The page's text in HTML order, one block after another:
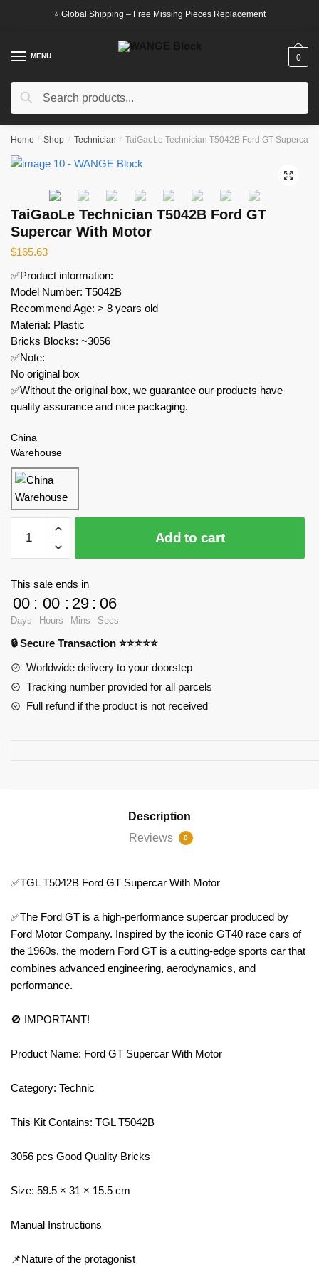
⭐ Global Shipping – Free Missing Pieces Replacement
MENU
Search
Search
0
Home / Shop / Technician / TaiGaoLe Technician T5042B Ford GT Supercar
🔍
TaiGaoLe Technician T5042B Ford GT
Supercar With Motor
$165.63
✅Product information:
Model Number: T5042B
Recommend Age: > 8 years old
Material: Plastic
Bricks Blocks: ~3056
✅Note:
No original box
✅Without the original box, we guarantee our products have
quality assurance and nice packaging.
China
Warehouse
Technician
T5042B
Supercar
With
Motor
quantity
Add to cart
This sale ends in
00
Days
: 00
Hours
: 29
Mins
: 05
Secs
🔒 Secure Transaction ⭐⭐⭐⭐⭐
Worldwide delivery to your doorstep
Tracking number provided for all parcels
Full refund if the product is not received
Description
Reviews
0
✅TGL T5042B Ford GT Supercar With Motor
✅The Ford GT is a high-performance supercar produced by
Ford Motor Company. Inspired by the iconic GT40 race cars of
the 1960s, the modern Ford GT is a cutting-edge sports car that
combines advanced engineering, aerodynamics, and
performance.
🚫 IMPORTANT!
Product Name: Ford GT Supercar With Motor
Category: Technic
This Kit Contains: TGL T5042B
3056 pcs Good Quality Bricks
Size: 59.5 × 31 × 15.5 cm
Manual Instructions
📌Nature of the protagonist